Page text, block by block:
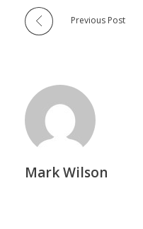
Previous Post
Mark Wilson